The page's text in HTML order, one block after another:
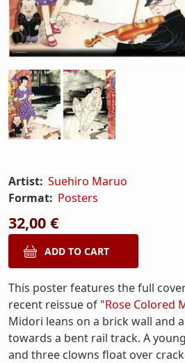
Artist: Suehiro Maruo
Format: Posters
32,00 €
This poster features the full
recent reissue of "Rose Colored
Midori leans on a brick wall and
towards a bent rail track. A
and three clowns float over